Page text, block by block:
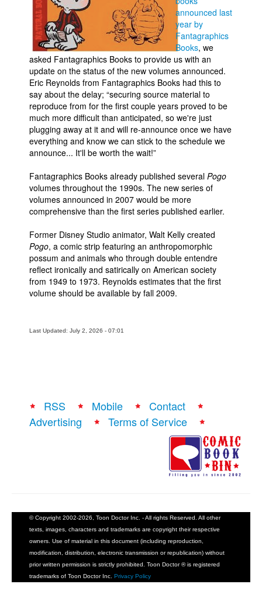
The Slip
Johnny Bullet Mobile
The Specimen
Le Spécimen
Movies
Store
Games
Interviews
Newsletters and Surveys
Blog
Popular Culture
About
Contact
announced last
year by
Fantagraphics
Books, we
asked Fantagraphics Books to provide us with an
update on the status of the new volumes announced.
Eric Reynolds from Fantagraphics Books had this to
say about the delay; “securing source material to
reproduce from for the first couple years proved to be
much more difficult than anticipated, so we're just
plugging away at it and will re-announce once we have
everything and know we can stick to the schedule we
announce... It'll be worth the wait!”
Fantagraphics Books already published several Pogo
volumes throughout the 1990s. The new series of
volumes announced in 2007 would be more
comprehensive than the first series published earlier.
Former Disney Studio animator, Walt Kelly created
Pogo, a comic strip featuring an anthropomorphic
possum and animals who through double entendre
reflect ironically and satirically on American society
from 1949 to 1973. Reynolds estimates that the first
volume should be available by fall 2009.
Last Updated: July 2, 2026 - 07:01
RSS Mobile
Contact
Advertising
Terms of Service
© Copyright 2002-2026, Toon Doctor Inc. - All rights Reserved. All other
texts, images, characters and trademarks are copyright their respective
owners. Use of material in this document (including reproduction,
modification, distribution, electronic transmission or republication) without
prior written permission is strictly prohibited. Toon Doctor ® is registered
trademarks of Toon Doctor Inc. Privacy Policy